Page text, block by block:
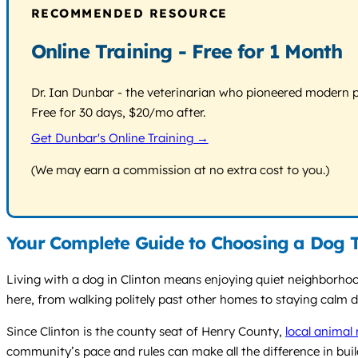
RECOMMENDED RESOURCE
Online Training - Free for 1 Month
Dr. Ian Dunbar - the veterinarian who pioneered
Free for 30 days, $20/mo after.
Get Dunbar's Online Training →
(We may earn a commission at no extra cost to you.)
Your Complete Guide to Choosing a Dog
Living with a dog in Clinton means enjoying quiet
here, from walking politely past other homes to staying calm
Since Clinton is the county seat of Henry County, local animal
community’s pace and rules can make all the difference in